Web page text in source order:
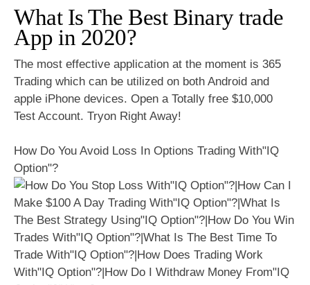
What Is The Best Binary trade
App in 2020?
The most effective application at the moment is 365
Trading which can be utilized on both Android and
apple iPhone devices. Open a Totally free $10,000
Test Account. Tryon Right Away!
How Do You Avoid Loss In Options Trading With"IQ
Option"?